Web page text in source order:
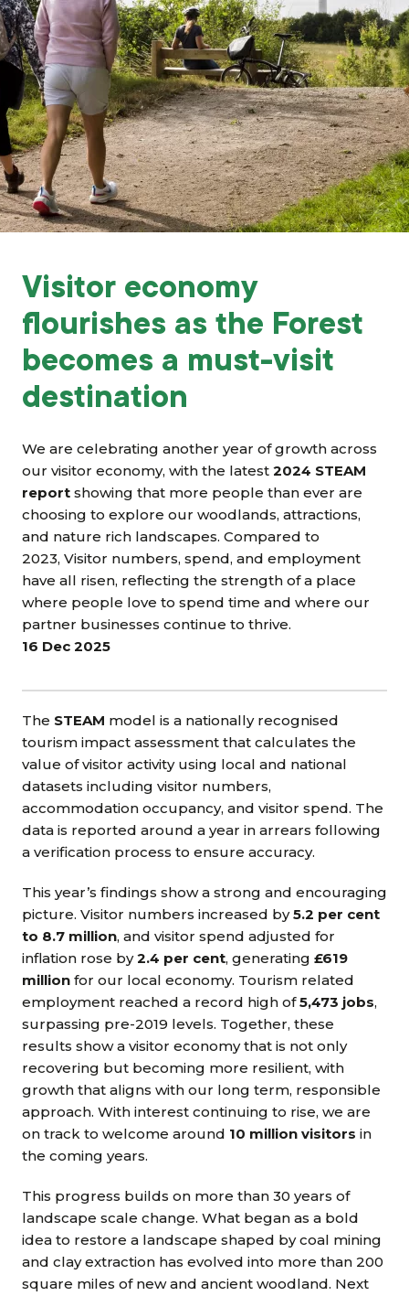
Grants & advice
What’s new
Shop
Log in
Basket
Visitor economy
flourishes as the Forest
becomes a must-visit
destination
We are celebrating another year of growth across
our visitor economy, with the latest 2024 STEAM
report showing that more people than ever are
choosing to explore our woodlands, attractions,
and nature rich landscapes. Compared to
2023, Visitor numbers, spend, and employment
have all risen, reflecting the strength of a place
where people love to spend time and where our
partner businesses continue to thrive.
16 Dec 2025
The STEAM model is a nationally recognised
tourism impact assessment that calculates the
value of visitor activity using local and national
datasets including visitor numbers,
accommodation occupancy, and visitor spend. The
data is reported around a year in arrears following
a verification process to ensure accuracy.
This year’s findings show a strong and encouraging
picture. Visitor numbers increased by5.2 per cent
to 8.7 million, and visitor spend adjusted for
inflation rose by2.4 per cent, generating £619
million for our local economy. Tourism related
employment reached a record high of5,473 jobs,
surpassing pre-2019 levels. Together, these
results show a visitor economy that is not only
recovering but becoming more resilient, with
growth that aligns with our long term, responsible
approach. With interest continuing to rise, we are
on track to welcome around 10 million visitors in
the coming years.
This progress builds on more than 30 years of
landscape scale change. What began as a bold
idea to restore a landscape shaped by coal mining
and clay extraction has evolved into more than 200
square miles of new and ancient woodland. Next